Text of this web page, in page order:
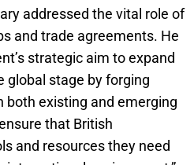
addressed the vital role of
and trade agreements. He
strategic aim to expand
global stage by forging
both existing and emerging
that British
and resources they need